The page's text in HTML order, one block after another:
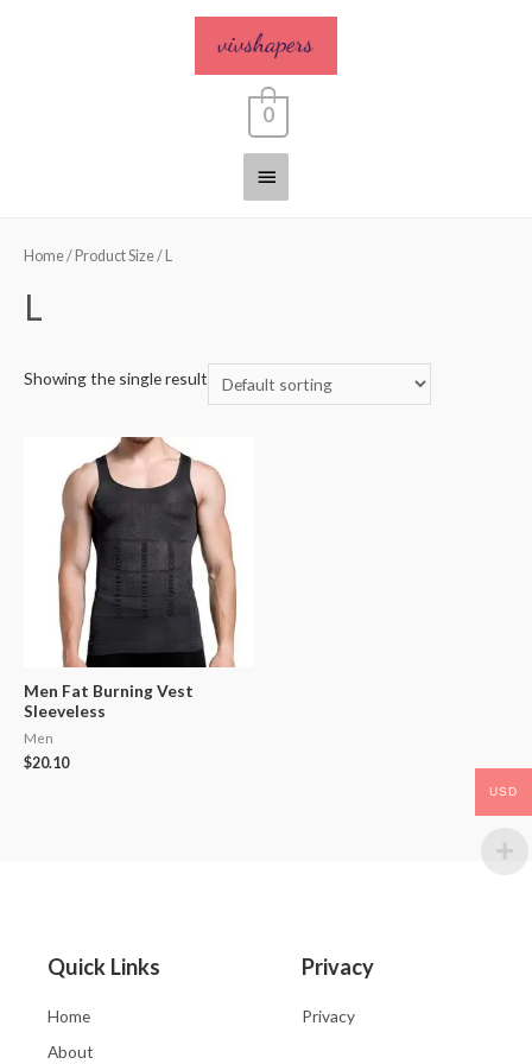
0
Home/ Product Size / L
L
Showing the single result
Men Fat Burning Vest
Sleeveless
Men
$20.10
Quick Links
Home
About
Privacy
Privacy
USD